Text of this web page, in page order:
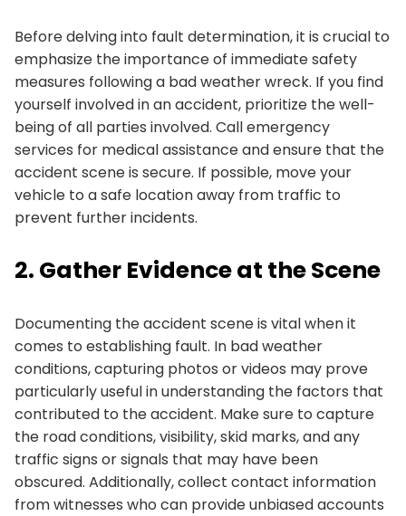
Before delving into fault determination, it is crucial to
emphasize the importance of immediate safety
measures following a bad weather wreck. If you find
yourself involved in an accident, prioritize the well-
being of all parties involved. Call emergency
services for medical assistance and ensure that the
accident scene is secure. If possible, move your
vehicle to a safe location away from traffic to
prevent further incidents.
2. Gather Evidence at the Scene
Documenting the accident scene is vital when it
comes to establishing fault. In bad weather
conditions, capturing photos or videos may prove
particularly useful in understanding the factors that
contributed to the accident. Make sure to capture
the road conditions, visibility, skid marks, and any
traffic signs or signals that may have been
obscured. Additionally, collect contact information
from witnesses who can provide unbiased accounts